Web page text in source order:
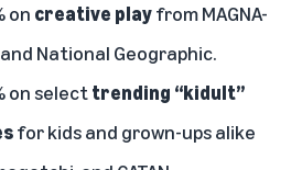
on creative playfrom MAGNA-
and National Geographic.
on selecttrending “kidult”
for kids and grown-ups alike